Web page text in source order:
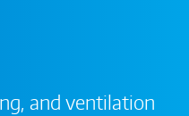
and ventilation